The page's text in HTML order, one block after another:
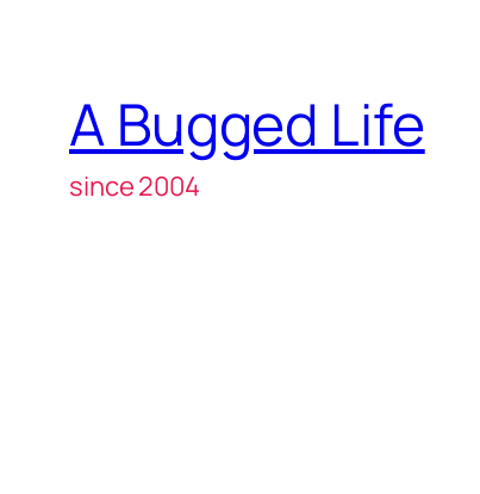
A Bugged Life
since 2004